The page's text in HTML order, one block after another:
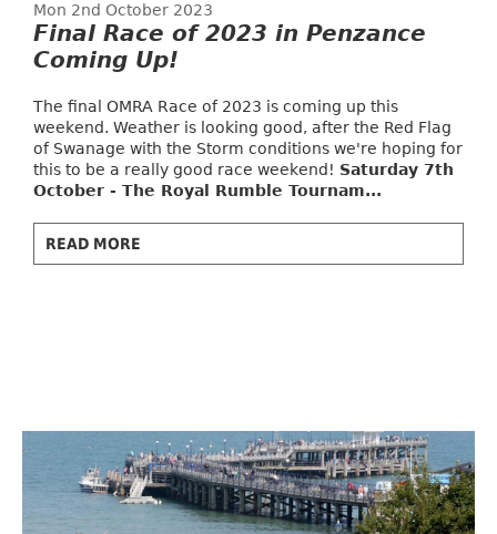
Mon 2nd October 2023
Final Race of 2023 in Penzance
Coming Up!
The final OMRA Race of 2023 is coming up this
weekend. Weather is looking good, after the Red Flag
of Swanage with the Storm conditions we're hoping for
this to be a really good race weekend! Saturday 7th
October - The Royal Rumble Tournam...
READ MORE